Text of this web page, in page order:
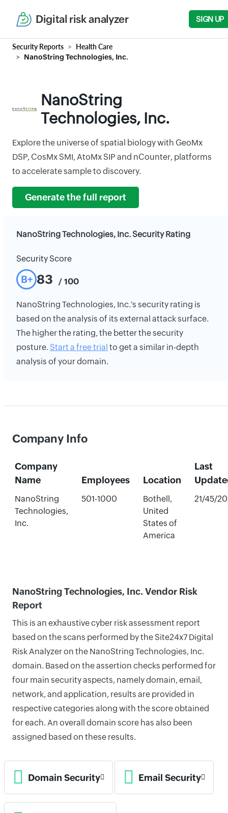
Digital risk analyzer SIGN UP
Security Reports Health Care
NanoString Technologies, Inc.
NanoString
Technologies, Inc.
Explore the universe of spatial biology with GeoMx
DSP, CosMx SMI, AtoMx SIP and nCounter, platforms
to accelerate sample to discovery.
Generate the full report
NanoString Technologies, Inc. Security Rating
Security Score
B+ 83 / 100
NanoString Technologies, Inc.'s security rating is
based on the analysis of its external attack surface.
The higher the rating, the better the security
posture. Start a free trial to get a similar in-depth
analysis of your domain.
Company Info
Company
Name
Employees Location
Last
NanoString
Technologies,
Inc.
501-1000
Bothell,
United
States of
America
21/45/
NanoString Technologies, Inc. Vendor Risk
Report
This is an exhaustive cyber risk assessment report
based on the scans performed by the Site24x7 Digital
Risk Analyzer on the NanoString Technologies, Inc.
domain. Based on the assertion checks performed for
four main security aspects, namely domain, email,
network, and application, results are provided in
respective categories along with the score obtained
for each. An overall domain score has also been
assigned based on these results.
Domain Security Email Security